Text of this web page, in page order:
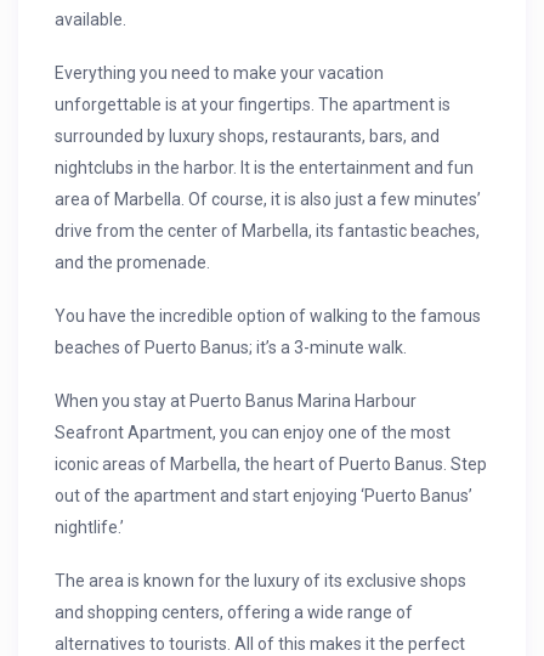
available.
Everything you need to make your vacation
unforgettable is at your fingertips. The apartment is
surrounded by luxury shops, restaurants, bars, and
nightclubs in the harbor. It is the entertainment and fun
area of Marbella. Of course, it is also just a few minutes’
drive from the center of Marbella, its fantastic beaches,
and the promenade.
You have the incredible option of walking to the famous
beaches of Puerto Banus; it’s a 3-minute walk.
When you stay at Puerto Banus Marina Harbour
Seafront Apartment, you can enjoy one of the most
iconic areas of Marbella, the heart of Puerto Banus. Step
out of the apartment and start enjoying ‘Puerto Banus’
nightlife.’
The area is known for the luxury of its exclusive shops
and shopping centers, offering a wide range of
alternatives to tourists. All of this makes it the perfect